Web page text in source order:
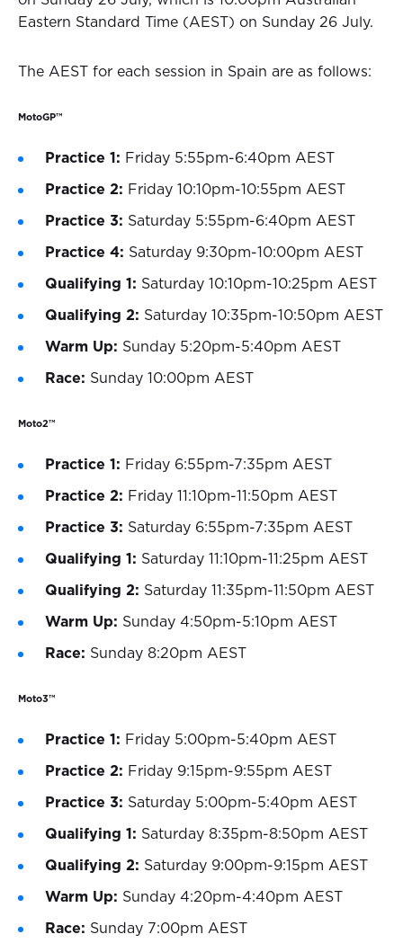
Eastern Standard Time (AEST) on Sunday 26 July.
The AEST for each session in Spain are as follows:
MotoGP™
Practice 1: Friday 5:55pm-6:40pm AEST
Practice 2: Friday 10:10pm-10:55pm AEST
Practice 3: Saturday 5:55pm-6:40pm AEST
Practice 4: Saturday 9:30pm-10:00pm AEST
Qualifying 1: Saturday 10:10pm-10:25pm AEST
Qualifying 2: Saturday 10:35pm-10:50pm AEST
Warm Up: Sunday 5:20pm-5:40pm AEST
Race: Sunday 10:00pm AEST
Moto2™
Practice 1: Friday 6:55pm-7:35pm AEST
Practice 2: Friday 11:10pm-11:50pm AEST
Practice 3: Saturday 6:55pm-7:35pm AEST
Qualifying 1: Saturday 11:10pm-11:25pm AEST
Qualifying 2: Saturday 11:35pm-11:50pm AEST
Warm Up: Sunday 4:50pm-5:10pm AEST
Race: Sunday 8:20pm AEST
Moto3™
Practice 1: Friday 5:00pm-5:40pm AEST
Practice 2: Friday 9:15pm-9:55pm AEST
Practice 3: Saturday 5:00pm-5:40pm AEST
Qualifying 1: Saturday 8:35pm-8:50pm AEST
Qualifying 2: Saturday 9:00pm-9:15pm AEST
Warm Up: Sunday 4:20pm-4:40pm AEST
Race: Sunday 7:00pm AEST